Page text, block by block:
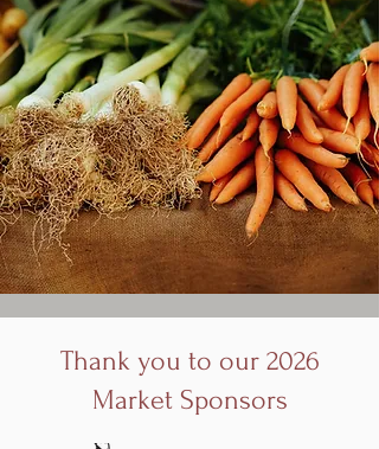
Thank you to our 2026
Market Sponsors